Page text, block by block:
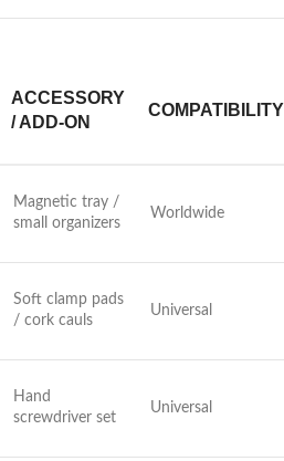
ACCESSORY
/ ADD-ON
COMPATIBILITY
Magnetic tray /
small⁢ organizers
Worldwide
Soft clamp pads
/ cork ‌cauls
Universal
Hand
screwdriver set
Universal